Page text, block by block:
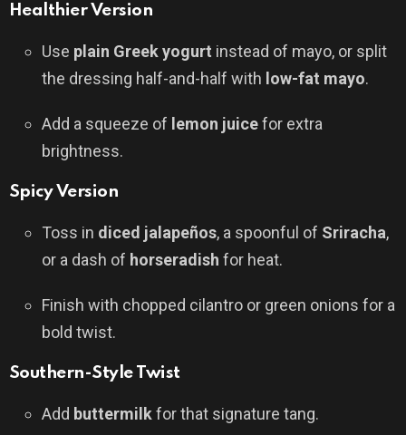
Healthier Version
Use plain Greek yogurt instead of mayo, or split
the dressing half-and-half with low-fat mayo.
Add a squeeze of lemon juicefor extra
brightness.
Spicy Version
Toss in diced jalapeños, a spoonful of Sriracha,
or a dash of horseradish for heat.
Finish with chopped cilantro or green onions for a
bold twist.
Southern-Style Twist
Add buttermilkfor that signature tang.